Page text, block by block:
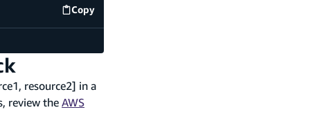
Copy
amplify/backend.ts
resource2] in a
review the AWS